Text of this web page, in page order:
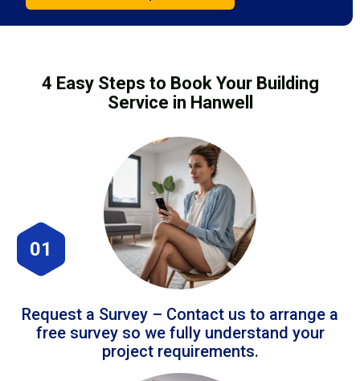
4 Easy Steps to Book Your Building
Service in Hanwell
01
Request a Survey – Contact us to arrange a
free survey so we fully understand your
project requirements.